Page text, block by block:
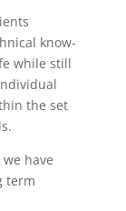
know-
while still
the set
have
term